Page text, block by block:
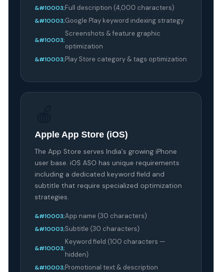
Full description (4,000 characters)
Google Play keyword indexing strategy
Screenshots & feature graphic
optimization
Play Store category & tags optimization
Apple App Store (iOS)
The App Store serves India's growing iPhone
user base. iOS ASO has unique requirements
including a dedicated keyword field and
subtitle that require specialized optimization
strategies.
App name (30 characters)
Subtitle (30 characters)
Keyword field (100 characters —
hidden)
Promotional text & description